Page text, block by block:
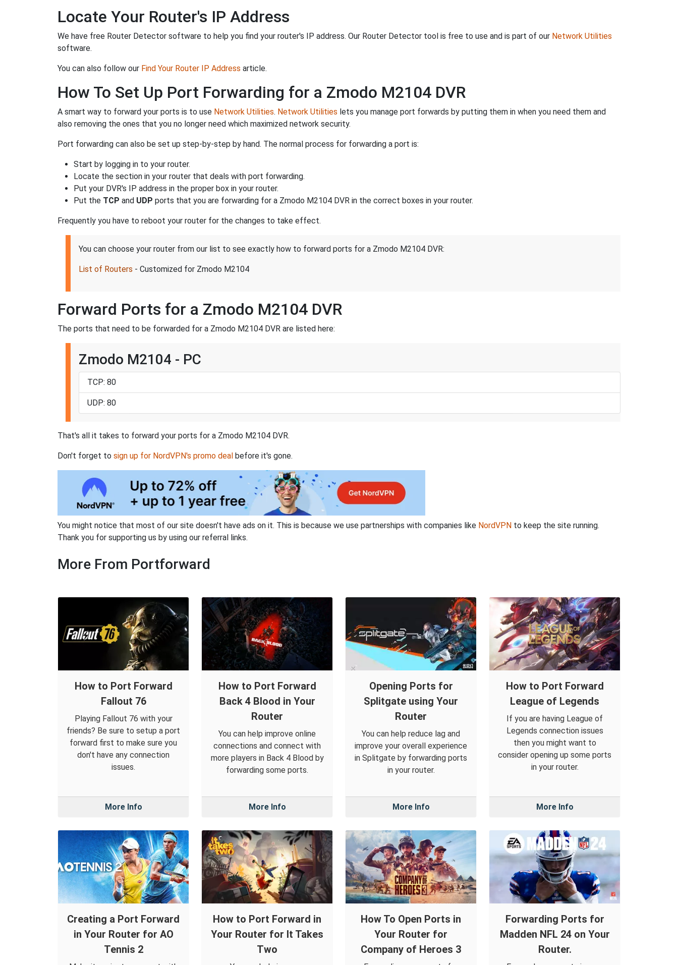
Locate Your Router's IP Address
We have free Router Detector software to help you find your router's IP address. Our Router Detector tool is free to use and is part of our Network Utilities
software.
You can also follow our Find Your Router IP Address article.
How To Set Up Port Forwarding for a Zmodo M2104 DVR
A smart way to forward your ports is to use Network Utilities. Network Utilities lets you manage port forwards by putting them in when you need them and
also removing the ones that you no longer need which maximized network security.
Port forwarding can also be set up step-by-step by hand. The normal process for forwarding a port is:
Start by logging in to your router.
Locate the section in your router that deals with port forwarding.
Put your DVR's IP address in the proper box in your router.
Put the TCP and UDP ports that you are forwarding for a Zmodo M2104 DVR in the correct boxes in your router.
Frequently you have to reboot your router for the changes to take effect.
You can choose your router from our list to see exactly how to forward ports for a Zmodo M2104 DVR:
List of Routers - Customized for Zmodo M2104
Forward Ports for a Zmodo M2104 DVR
The ports that need to be forwarded for a Zmodo M2104 DVR are listed here:
Zmodo M2104 - PC
TCP: 80
UDP: 80
That's all it takes to forward your ports for a Zmodo M2104 DVR.
Don't forget to sign up for NordVPN's promo deal before it's gone.
You might notice that most of our site doesn't have ads on it. This is because we use partnerships with companies like NordVPN to keep the site running.
Thank you for supporting us by using our referral links.
More From Portforward
How to Port Forward
Fallout 76
Playing Fallout 76 with your
friends? Be sure to setup a port
forward first to make sure you
don't have any connection
issues.
More Info
How to Port Forward
Back 4 Blood in Your
Router
You can help improve online
connections and connect with
more players in Back 4 Blood by
forwarding some ports.
More Info
Opening Ports for
Splitgate using Your
Router
You can help reduce lag and
improve your overall experience
in Splitgate by forwarding ports
in your router.
More Info
How to Port Forward
League of Legends
If you are having League of
Legends connection issues
then you might want to
consider opening up some ports
in your router.
More Info
Creating a Port Forward
in Your Router for AO
Tennis 2
How to Port Forward in
Your Router for It Takes
Two
How To Open Ports in
Your Router for
Company of Heroes 3
Forwarding Ports for
Madden NFL 24 on Your
Router.